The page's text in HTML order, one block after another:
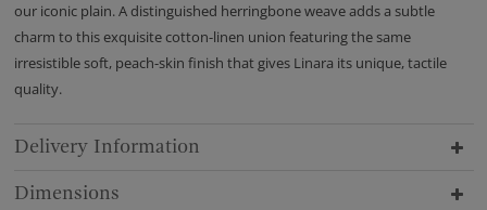
our iconic plain. A distinguished herringbone weave adds a subtle
charm to this exquisite cotton-linen union featuring the same
irresistible soft, peach-skin finish that gives Linara its unique, tactile
quality.
Delivery Information
Dimensions